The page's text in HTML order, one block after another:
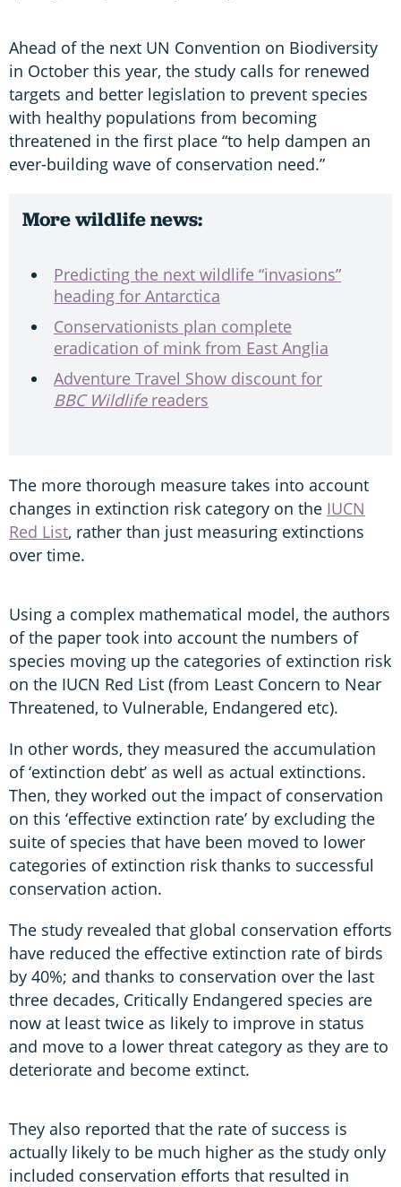
Ahead of the next UN Convention on Biodiversity
in October this year, the study calls for renewed
targets and better legislation to prevent species
with healthy populations from becoming
threatened in the first place “to help dampen an
ever-building wave of conservation need.”
More wildlife news:
Predicting the next wildlife “invasions”
heading for Antarctica
Conservationists plan complete
eradication of mink from East Anglia
Adventure Travel Show discount for
BBC Wildlifereaders
The more thorough measure takes into account
changes in extinction risk category on the IUCN
Red List, rather than just measuring extinctions
over time.
Using a complex mathematical model, the authors
of the paper took into account the numbers of
species moving up the categories of extinction risk
on the IUCN Red List (from Least Concern to Near
Threatened, to Vulnerable, Endangered etc).
In other words, they measured the accumulation
of ‘extinction debt’ as well as actual extinctions.
Then, they worked out the impact of conservation
on this ‘effective extinction rate’ by excluding the
suite of species that have been moved to lower
categories of extinction risk thanks to successful
conservation action.
The study revealed that global conservation efforts
have reduced the effective extinction rate of birds
by 40%; and thanks to conservation over the last
three decades, Critically Endangered species are
now at least twice as likely to improve in status
and move to a lower threat category as they are to
deteriorate and become extinct.
They also reported that the rate of success is
actually likely to be much higher as the study only
included conservation efforts that resulted in